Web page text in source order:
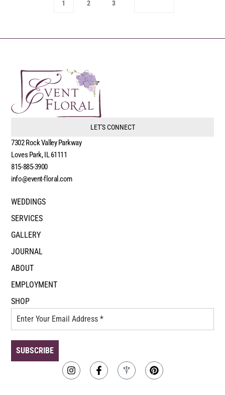
1 2 3
LET'S CONNECT
7302 Rock Valley Parkway
Loves Park, IL 61111
815-885-3900
info@event-floral.com
WEDDINGS
SERVICES
GALLERY
JOURNAL
ABOUT
EMPLOYMENT
SHOP